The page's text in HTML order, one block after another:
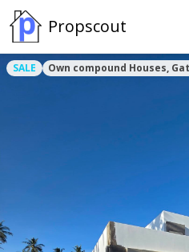
Propscout
SALE Own compound Houses,